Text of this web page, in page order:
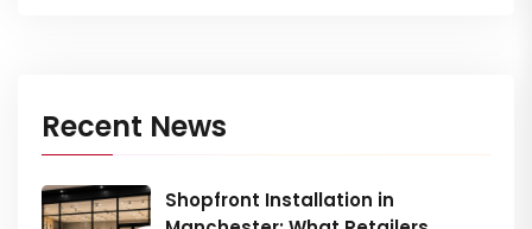
Recent News
Shopfront Installation in